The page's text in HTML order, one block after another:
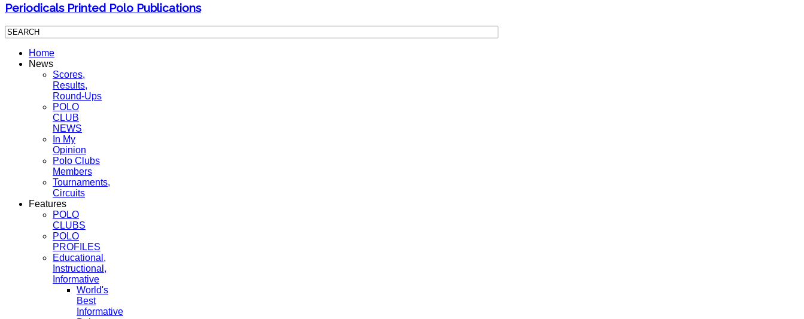
Periodicals Printed Polo Publications
Home
News
Scores,
Results,
Round-Ups
POLO
CLUB
NEWS
In My
Opinion
Polo Clubs
Members
Tournaments,
Circuits
Features
POLO
CLUBS
POLO
PROFILES
Educational,
Instructional,
Informative
World's
Best
Informative